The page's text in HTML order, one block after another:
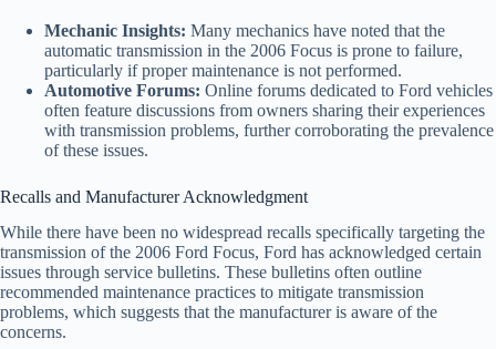
Mechanic Insights: Many mechanics have noted that the
automatic transmission in the 2006 Focus is prone to failure,
particularly if proper maintenance is not performed.
Automotive Forums: Online forums dedicated to Ford vehicles
often feature discussions from owners sharing their experiences
with transmission problems, further corroborating the prevalence
of these issues.
Recalls and Manufacturer Acknowledgment
While there have been no widespread recalls specifically targeting the
transmission of the 2006 Ford Focus, Ford has acknowledged certain
issues through service bulletins. These bulletins often outline
recommended maintenance practices to mitigate transmission
problems, which suggests that the manufacturer is aware of the
concerns.